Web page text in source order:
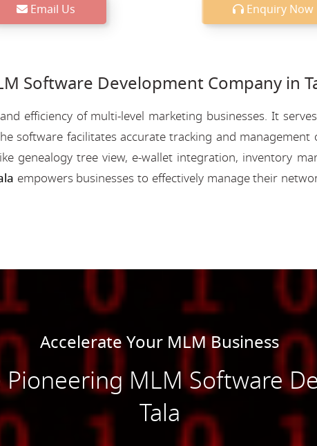
Email Us Enquiry Now
Software Development Company in
efficiency of multi-level marketing businesses. It
software facilitates accurate tracking and
genealogy tree view, e-wallet integration, inventory
empowers businesses to effectively manage their
Accelerate Your MLM Business
MLM Software
Tala